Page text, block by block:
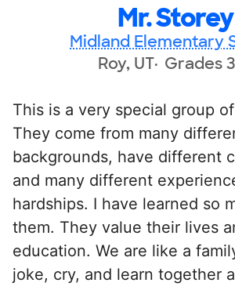
Mr. Storey
Midland Elementary
Roy, UT Grades
This is a very special group
They come from many
backgrounds, have different
and many different
hardships. I have learned so
them. They value their lives
education. We are like a
joke, cry, and learn together